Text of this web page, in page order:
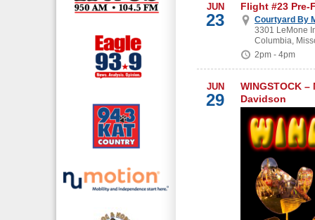
JUN
23
Flight #23
Courtyard By
3301 LeMone
Columbia,
2pm - 4pm
JUN
29
WINGSTOCK
Davidson